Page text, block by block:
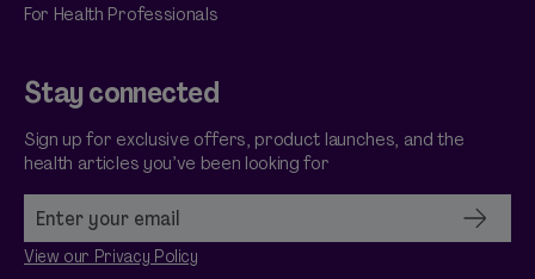
For Health Professionals
Stay connected
Sign up for exclusive offers, product launches, and the
health articles you’ve been looking for
View our Privacy Policy